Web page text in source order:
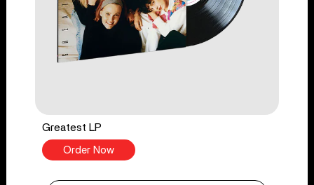
Greatest LP
Order Now